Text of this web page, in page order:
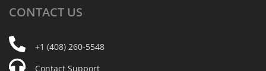
CONTACT US
+1 (408) 260-5548
Contact Support